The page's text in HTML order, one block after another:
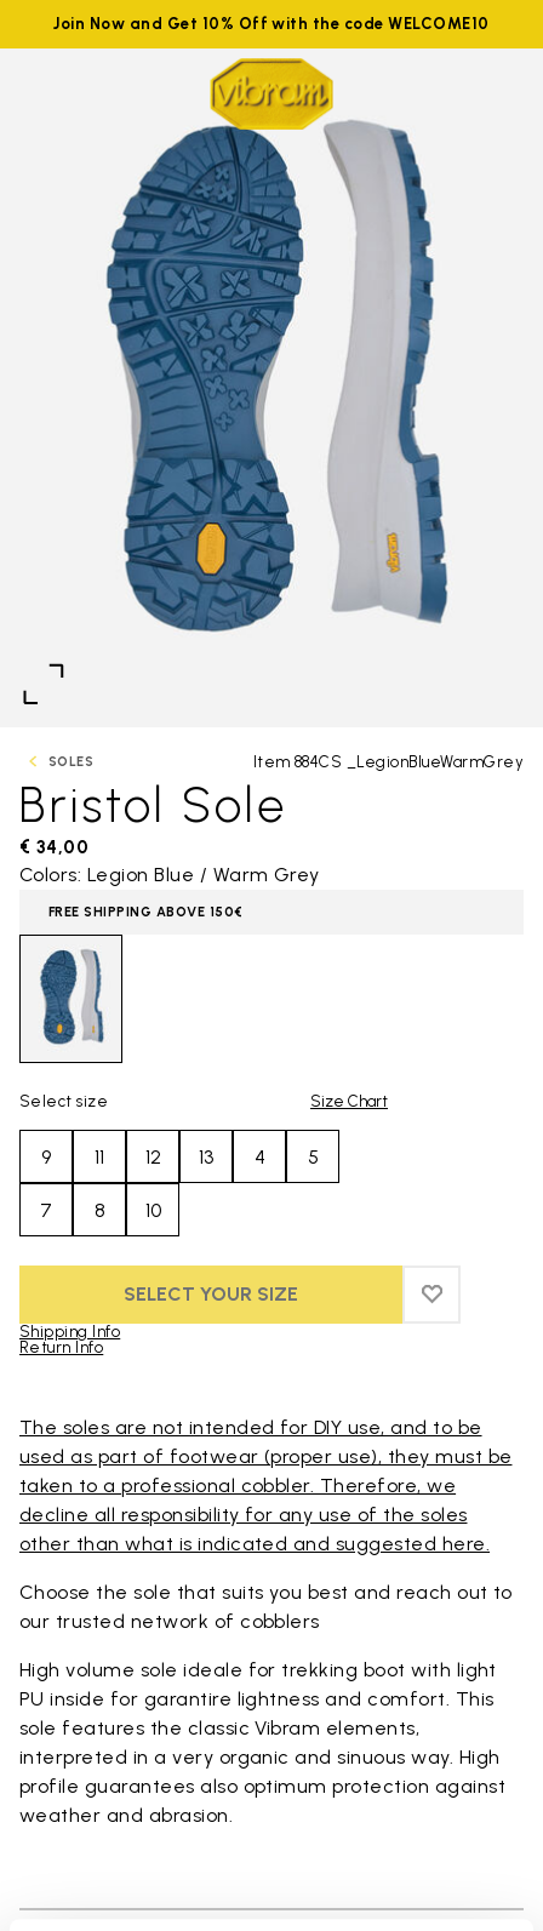
Join Now and Get 10% Off with the code WELCOME10
SOLES Item 884CS _LegionBlueWarmGrey
Bristol Sole
€ 34,00
Colors: Legion Blue / Warm Grey
FREE SHIPPING ABOVE 150€
Select size Size Chart
9 11 12 13 4 5
7 8 10
SELECT YOUR SIZE ADD TO
ADD TO
Shipping Info
Return Info
The soles are not intended for DIY use, and to be
used as part of footwear (proper use), they must be
taken to a professional cobbler. Therefore, we
decline all responsibility for any use of the soles
other than what is indicated and suggested here.
Choose the sole that suits you best and reach out to
our trusted network of cobblers
High volume sole ideale for trekking boot with light
PU inside for garantire lightness and comfort. This
sole features the classic Vibram elements,
interpreted in a very organic and sinuous way. High
profile guarantees also optimum protection against
weather and abrasion.